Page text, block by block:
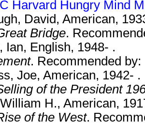
Harvard Hungry Mind
David, American,
Bridge.
Ian, English, 1948- .
. Recommended by:
Joe, American, 1942- .
of the President
H., American,
of the West.